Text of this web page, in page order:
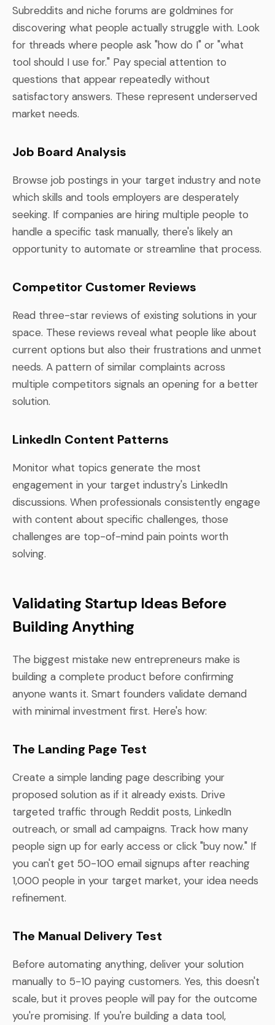
Subreddits and niche forums are goldmines for
discovering what people actually struggle with. Look
for threads where people ask "how do I" or "what
tool should I use for." Pay special attention to
questions that appear repeatedly without
satisfactory answers. These represent underserved
market needs.
Job Board Analysis
Browse job postings in your target industry and note
which skills and tools employers are desperately
seeking. If companies are hiring multiple people to
handle a specific task manually, there's likely an
opportunity to automate or streamline that process.
Competitor Customer Reviews
Read three-star reviews of existing solutions in your
space. These reviews reveal what people like about
current options but also their frustrations and unmet
needs. A pattern of similar complaints across
multiple competitors signals an opening for a better
solution.
LinkedIn Content Patterns
Monitor what topics generate the most
engagement in your target industry's LinkedIn
discussions. When professionals consistently engage
with content about specific challenges, those
challenges are top-of-mind pain points worth
solving.
Validating Startup Ideas Before
Building Anything
The biggest mistake new entrepreneurs make is
building a complete product before confirming
anyone wants it. Smart founders validate demand
with minimal investment first. Here's how:
The Landing Page Test
Create a simple landing page describing your
proposed solution as if it already exists. Drive
targeted traffic through Reddit posts, LinkedIn
outreach, or small ad campaigns. Track how many
people sign up for early access or click "buy now." If
you can't get 50-100 email signups after reaching
1,000 people in your target market, your idea needs
refinement.
The Manual Delivery Test
Before automating anything, deliver your solution
manually to 5-10 paying customers. Yes, this doesn't
scale, but it proves people will pay for the outcome
you're promising. If you're building a data tool,